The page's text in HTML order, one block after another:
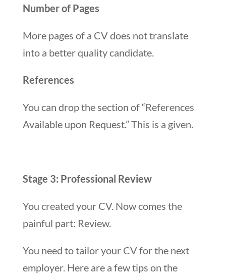
Number of Pages
More pages of a CV does not translate
into a better quality candidate.
References
You can drop the section of “References
Available upon Request.” This is a given.
Stage 3: Professional Review
You created your CV. Now comes the
painful part: Review.
You need to tailor your CV for the next
employer. Here are a few tips on the